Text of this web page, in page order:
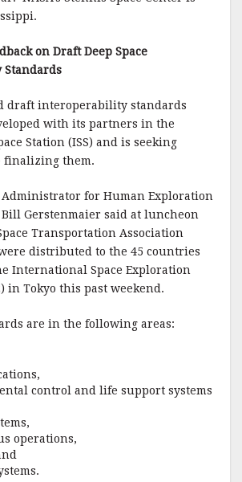
on Draft Deep Space
draft interoperability standards
with its partners in the
Station (ISS) and is seeking
finalizing them.
Administrator for Human Exploration
Gerstenmaier said at luncheon
Transportation Association
distributed to the 45 countries
International Space Exploration
in Tokyo this past weekend.
are in the following areas:
control and life support systems
operations,